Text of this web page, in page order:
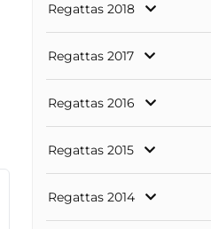
Regattas 2018
Regattas 2017
Regattas 2016
Regattas 2015
Regattas 2014